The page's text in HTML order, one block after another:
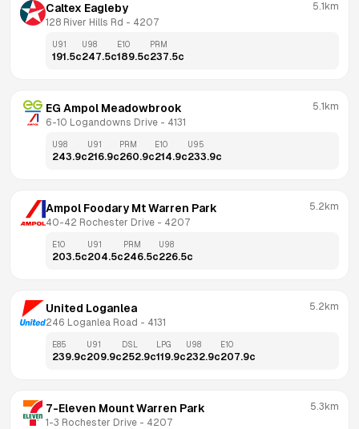
Caltex Eagleby
128 River Hills Rd - 4207
5.1km
U91
191.5c
U98
247.5c
E10
189.5c
PRM
237.5c
EG Ampol Meadowbrook
6-10 Logandowns Drive - 4131
5.1km
U98
243.9c
U91
216.9c
PRM
260.9c
E10
214.9c
U95
233.9c
Ampol Foodary Mt Warren Park
40-42 Rochester Drive - 4207
5.2km
E10
203.5c
U91
204.5c
PRM
246.5c
U98
226.5c
United Loganlea
246 Loganlea Road - 4131
5.2km
E85
239.9c
U91
209.9c
DSL
252.9c
LPG
119.9c
U98
232.9c
E10
207.9c
7-Eleven Mount Warren Park
1-3 Rochester Drive - 4207
5.3km